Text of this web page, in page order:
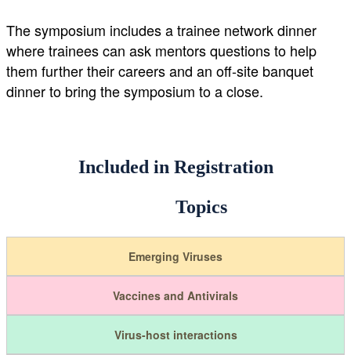
The symposium includes a trainee network dinner
where trainees can ask mentors questions to help
them further their careers and an off-site banquet
dinner to bring the symposium to a close.
Included in Registration
Topics
Emerging Viruses
Vaccines and Antivirals
Virus-host interactions